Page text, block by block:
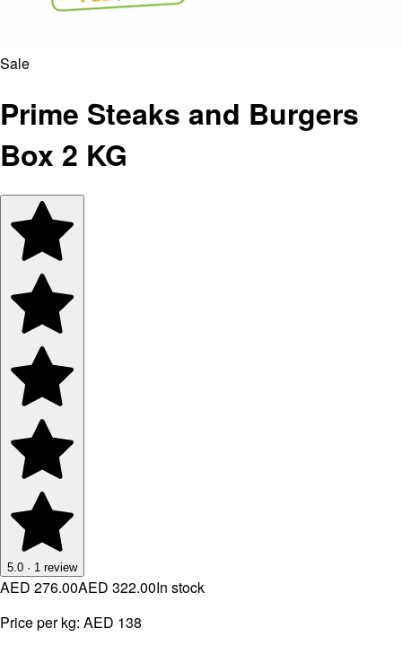
Sale
Prime Steaks and Burgers
Box 2 KG
5.0 · 1 review
AED 276.00AED 322.00In stock
Price per kg: AED 138